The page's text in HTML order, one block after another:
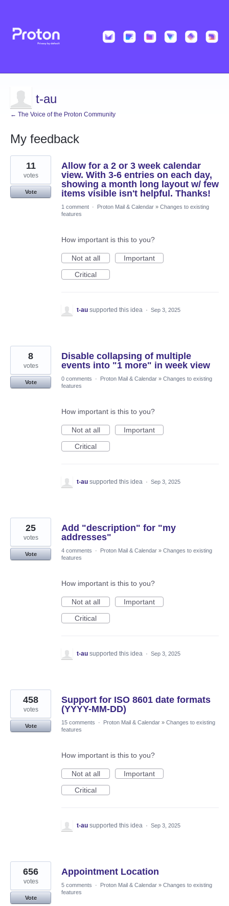
t-au
← The Voice of the Proton Community
My feedback
117
results
found
Allow for a 2 or 3 week calendar
view. With 3-6 entries on each day,
showing a month long layout w/ few
items visible isn't helpful. Thanks!
11
votes
Vote
1 comment · Proton Mail & Calendar » Changes to existing
features
How important is this to you?
Not at all
Important
Critical
t-au supported this idea · Sep 3, 2025
Disable collapsing of multiple
events into "1 more" in week view
8
votes
Vote
0 comments · Proton Mail & Calendar » Changes to existing
features
How important is this to you?
Not at all
Important
Critical
t-au supported this idea · Sep 3, 2025
Add "description" for "my
addresses"
25
votes
Vote
4 comments · Proton Mail & Calendar » Changes to existing
features
How important is this to you?
Not at all
Important
Critical
t-au supported this idea · Sep 3, 2025
Support for ISO 8601 date formats
(YYYY-MM-DD)
458
votes
Vote
15 comments · Proton Mail & Calendar » Changes to existing
features
How important is this to you?
Not at all
Important
Critical
t-au supported this idea · Sep 3, 2025
Appointment Location
656
votes
Vote
5 comments · Proton Mail & Calendar » Changes to existing
features